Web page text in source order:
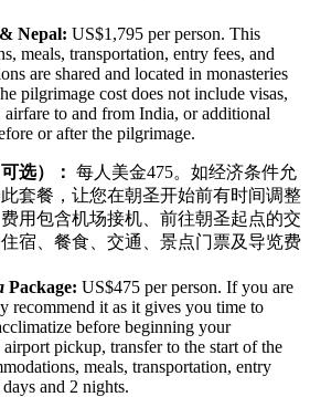
Nepal: US$1,795 per person. This
meals, transportation, entry fees, and
are shared and located in monasteries
pilgrimage cost does not include visas,
airfare to and from India, or additional
or after the pilgrimage.
选）： 每人美金475。如经济条件允
套餐，让您在朝圣开始前有时间调整
用包含机场接机、前往朝圣起点的交
宿、餐食、交通、景点门票及导览费
Package: US$475 per person. If you are
recommend it as it gives you time to
before beginning your
pickup, transfer to the start of the
meals, transportation, entry
and 2 nights.